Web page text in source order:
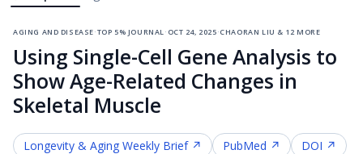
aging and disease·top 5% journal ·oct 24, 2025·chaoran liu & 12 more
Using Single-Cell Gene Analysis to
Show Age-Related Changes in
Skeletal Muscle
Longevity & Aging Weekly Brief ↗ PubMed ↗ DOI ↗